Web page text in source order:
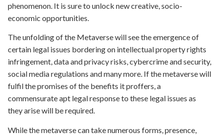
phenomenon. It is sure to unlock new creative, socio-
economic opportunities.
The unfolding of the Metaverse will see the emergence of
certain legal issues bordering on intellectual property rights
infringement, data and privacy risks, cybercrime and security,
social media regulations and many more. If the metaverse will
fulfil the promises of the benefits it proffers, a
commensurate apt legal response to these legal issues as
they arise will be required.
While the metaverse can take numerous forms, presence,